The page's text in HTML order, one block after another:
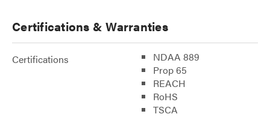
Certifications & Warranties
Certifications
NDAA 889
Prop 65
REACH
RoHS
TSCA